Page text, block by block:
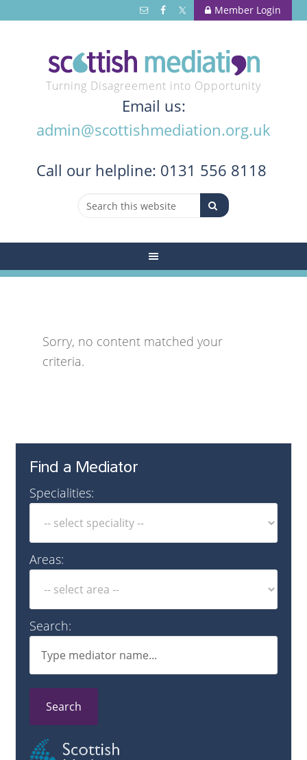
Member Login
Turning Disagreement into Opportunity
Email us:
admin@scottishmediation.org.uk
Call our helpline: 0131 556 8118
Sorry, no content matched your
criteria.
Find a Mediator
Specialities:
Areas:
Search:
Search